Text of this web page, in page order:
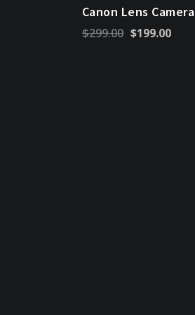
Canon Lens Camera
$299.00 Original
$199.00